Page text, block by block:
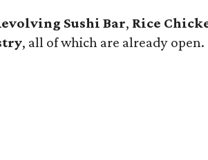
Sushi Bar, Rice
, all of which are already open.